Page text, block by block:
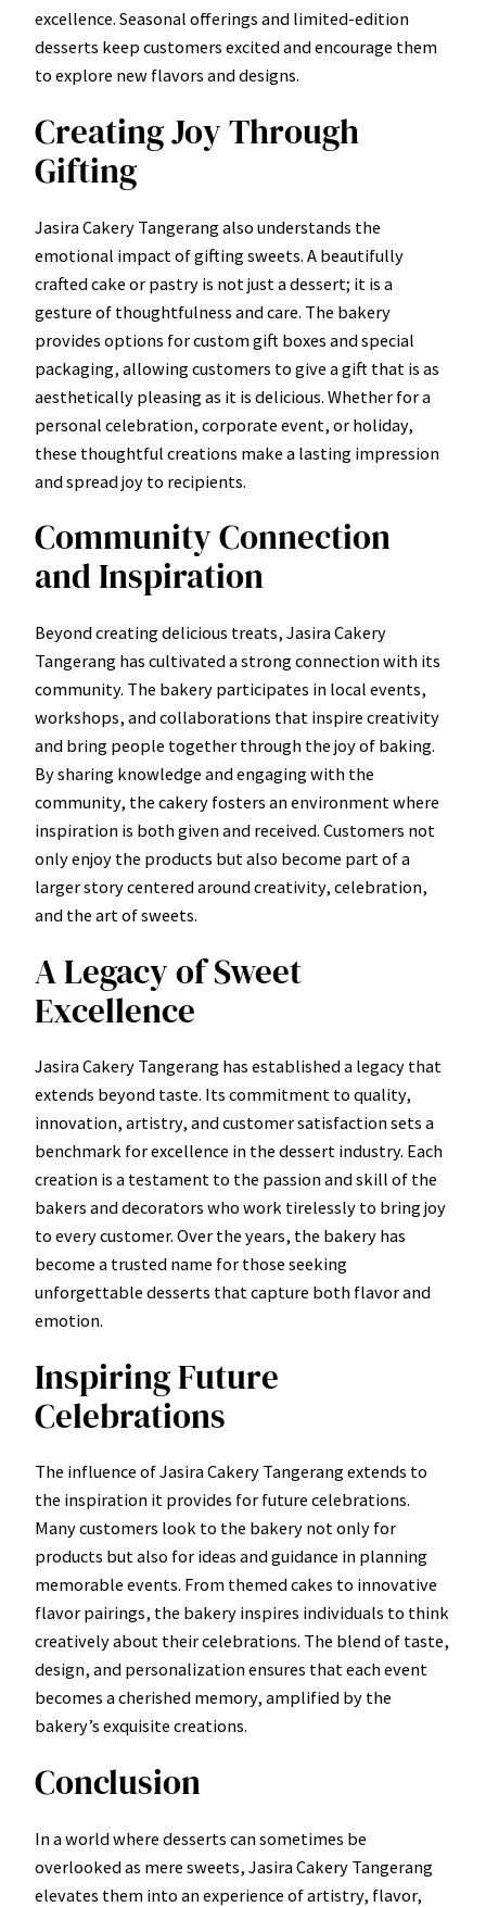
excellence. Seasonal offerings and limited-edition
desserts keep customers excited and encourage them
to explore new flavors and designs.
Creating Joy Through
Gifting
Jasira Cakery Tangerang also understands the
emotional impact of gifting sweets. A beautifully
crafted cake or pastry is not just a dessert; it is a
gesture of thoughtfulness and care. The bakery
provides options for custom gift boxes and special
packaging, allowing customers to give a gift that is as
aesthetically pleasing as it is delicious. Whether for a
personal celebration, corporate event, or holiday,
these thoughtful creations make a lasting impression
and spread joy to recipients.
Community Connection
and Inspiration
Beyond creating delicious treats, Jasira Cakery
Tangerang has cultivated a strong connection with its
community. The bakery participates in local events,
workshops, and collaborations that inspire creativity
and bring people together through the joy of baking.
By sharing knowledge and engaging with the
community, the cakery fosters an environment where
inspiration is both given and received. Customers not
only enjoy the products but also become part of a
larger story centered around creativity, celebration,
and the art of sweets.
A Legacy of Sweet
Excellence
Jasira Cakery Tangerang has established a legacy that
extends beyond taste. Its commitment to quality,
innovation, artistry, and customer satisfaction sets a
benchmark for excellence in the dessert industry. Each
creation is a testament to the passion and skill of the
bakers and decorators who work tirelessly to bring joy
to every customer. Over the years, the bakery has
become a trusted name for those seeking
unforgettable desserts that capture both flavor and
emotion.
Inspiring Future
Celebrations
The influence of Jasira Cakery Tangerang extends to
the inspiration it provides for future celebrations.
Many customers look to the bakery not only for
products but also for ideas and guidance in planning
memorable events. From themed cakes to innovative
flavor pairings, the bakery inspires individuals to think
creatively about their celebrations. The blend of taste,
design, and personalization ensures that each event
becomes a cherished memory, amplified by the
bakery’s exquisite creations.
Conclusion
In a world where desserts can sometimes be
overlooked as mere sweets, Jasira Cakery Tangerang
elevates them into an experience of artistry, flavor,